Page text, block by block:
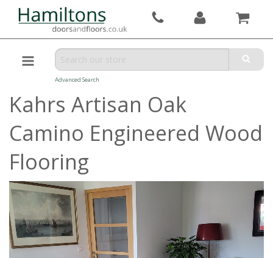
Advanced Search
Kahrs Artisan Oak
Camino Engineered Wood
Flooring